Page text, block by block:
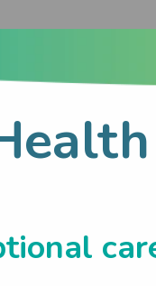
service roles
cleaning,